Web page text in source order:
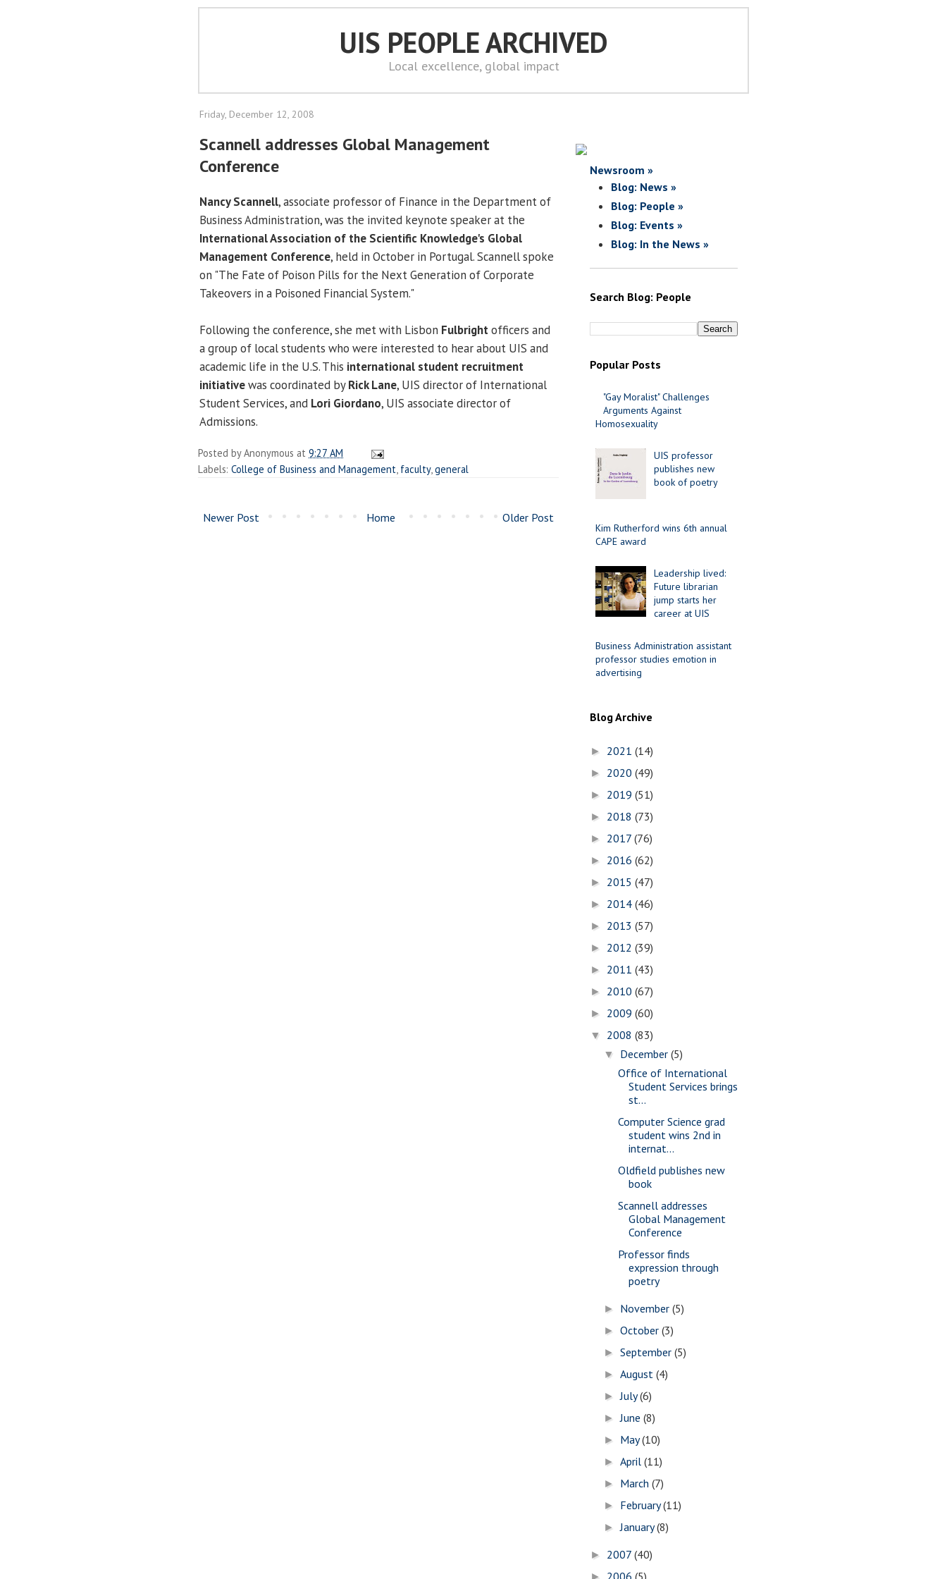
UIS PEOPLE ARCHIVED
Local excellence, global impact
Friday, December 12, 2008
Scannell addresses Global Management
Conference
Nancy Scannell, associate professor of Finance in the Department of
Business Administration, was the invited keynote speaker at the
International Association of the Scientific Knowledge's Global
Management Conference, held in October in Portugal. Scannell spoke
on "The Fate of Poison Pills for the Next Generation of Corporate
Takeovers in a Poisoned Financial System."
Following the conference, she met with Lisbon Fulbrightofficers and
a group of local students who were interested to hear about UIS and
academic life in the U.S. This international student recruitment
initiativewas coordinated byRick Lane, UIS director of International
Student Services, and Lori Giordano, UIS associate director of
Admissions.
Posted byAnonymous at 9:27 AM
Labels: College of Business and Management faculty, general
Newer Post Older Post
Home
Newsroom »
Blog: News »
Blog: People »
Blog: Events »
Blog: In the News »
Search Blog: People
Popular Posts
"Gay Moralist" Challenges
Arguments Against
Homosexuality
UIS professor
publishes new
book of poetry
Kim Rutherford wins 6th annual
CAPE award
Leadership lived:
Future librarian
jump starts her
career at UIS
Business Administration assistant
professor studies emotion in
advertising
Blog Archive
► 2021 (14)
► 2020 (49)
► 2019 (51)
► 2018 (73)
► 2017 (76)
► 2016 (62)
► 2015 (47)
► 2014 (46)
► 2013 (57)
► 2012 (39)
► 2011 (43)
► 2010 (67)
► 2009 (60)
▼ 2008 (83)
▼ December(5)
Office of International
Student Services brings
st...
Computer Science grad
student wins 2nd in
internat...
Oldfield publishes new
book
Scannell addresses
Global Management
Conference
Professor finds
expression through
poetry
► November(5)
►October(3)
►September(5)
►August(4)
►July(6)
►June(8)
► May(10)
►April(11)
► March(7)
► February(11)
►January(8)
► 2007 (40)